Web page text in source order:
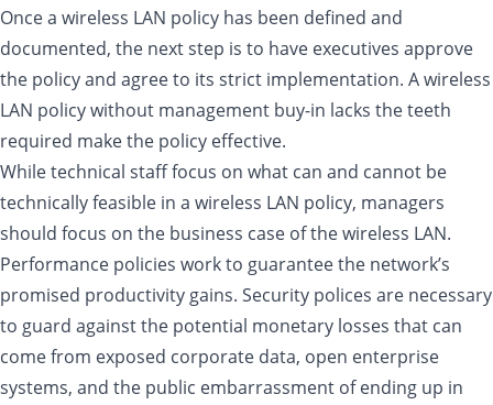
Once a wireless LAN policy has been defined and
documented, the next step is to have executives approve
the policy and agree to its strict implementation. A wireless
LAN policy without management buy-in lacks the teeth
required make the policy effective.
While technical staff focus on what can and cannot be
technically feasible in a wireless LAN policy, managers
should focus on the business case of the wireless LAN.
Performance policies work to guarantee the network’s
promised productivity gains. Security polices are necessary
to guard against the potential monetary losses that can
come from exposed corporate data, open enterprise
systems, and the public embarrassment of ending up in